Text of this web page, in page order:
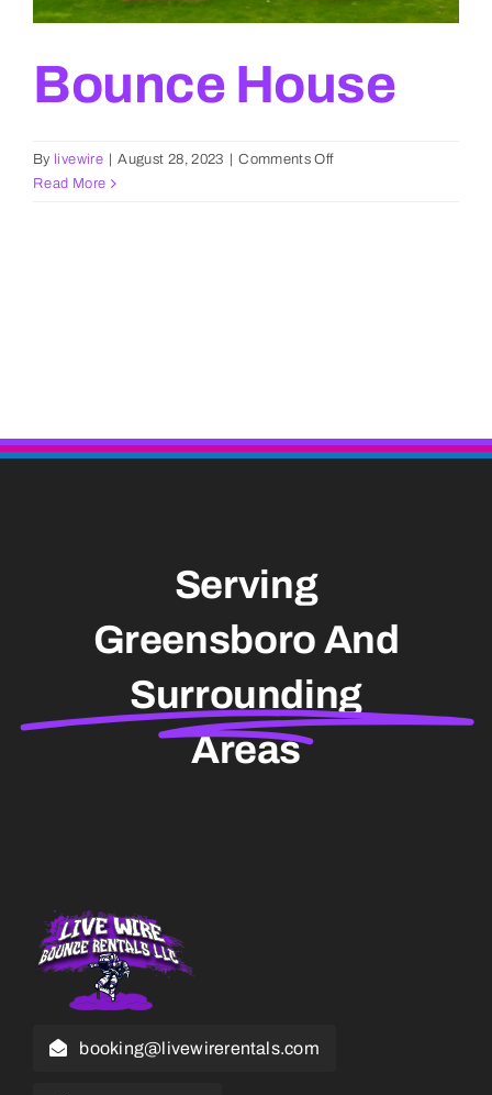
Bounce House
By livewire | August 28, 2023 | Comments Offon
Read More
Serving
Greensboro And
Surrounding
Areas
booking@livewirerentals.com